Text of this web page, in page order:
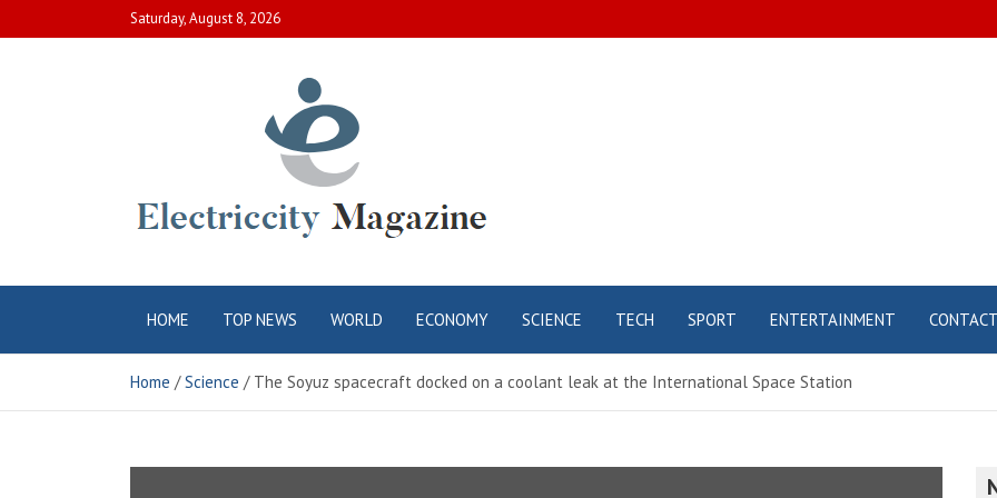
to
Saturday, August 8, 2026
Electric City
Magazine
HOME TOP NEWS WORLD ECONOMY SCIENCE TECH SPORT ENTERTAINMENT CONTACT
Home Science The Soyuz spacecraft docked on a coolant leak at the International Space Station